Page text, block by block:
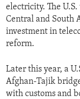
electricity. The
Central and South
investment in
reform.
Later this year, a
Afghan-Tajik
with customs and